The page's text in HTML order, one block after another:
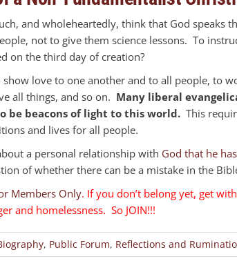
and wholeheartedly, think that God speaks
not to give them science lessons. To
on the third day of creation?
love to one another and to all people, to
all things, and so on. Many liberal
be beacons of light to this world. This
and lives for all people.
a personal relationship with God that he
of whether there can be a mistake in the
Members Only. If you don’t belong yet, get
and homelessness. So JOIN!!!
, Public Forum, Reflections and